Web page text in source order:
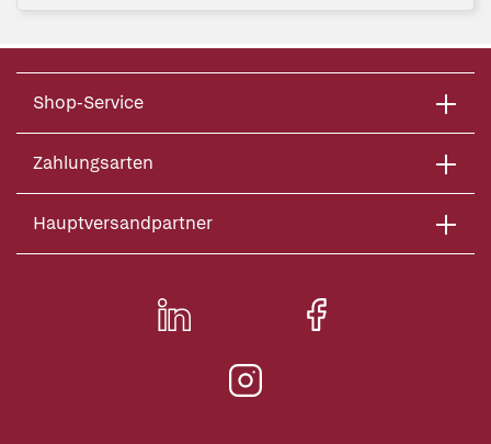
Shop-Service
Zahlungsarten
Hauptversandpartner